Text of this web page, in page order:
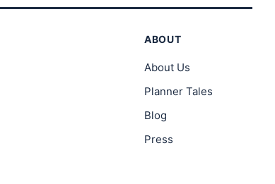
ABOUT
About Us
Planner Tales
Blog
Press